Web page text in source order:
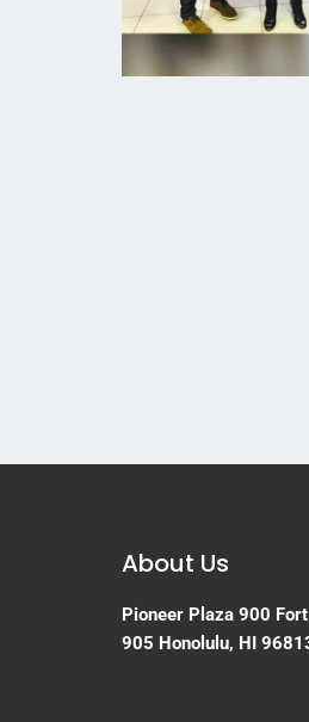
About Us
Pioneer Plaza 900 Fort
905 Honolulu, HI